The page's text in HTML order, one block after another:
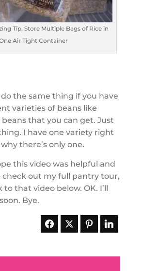
Tip: Store Multiple Bags of Rice in
Air Tight Container
do the same thing if you have
varieties of beans like
that you can get. Just
I have one variety right
there’s only one.
this video was helpful and
check out my full pantry tour,
to that video below. OK. I’ll
Bye.